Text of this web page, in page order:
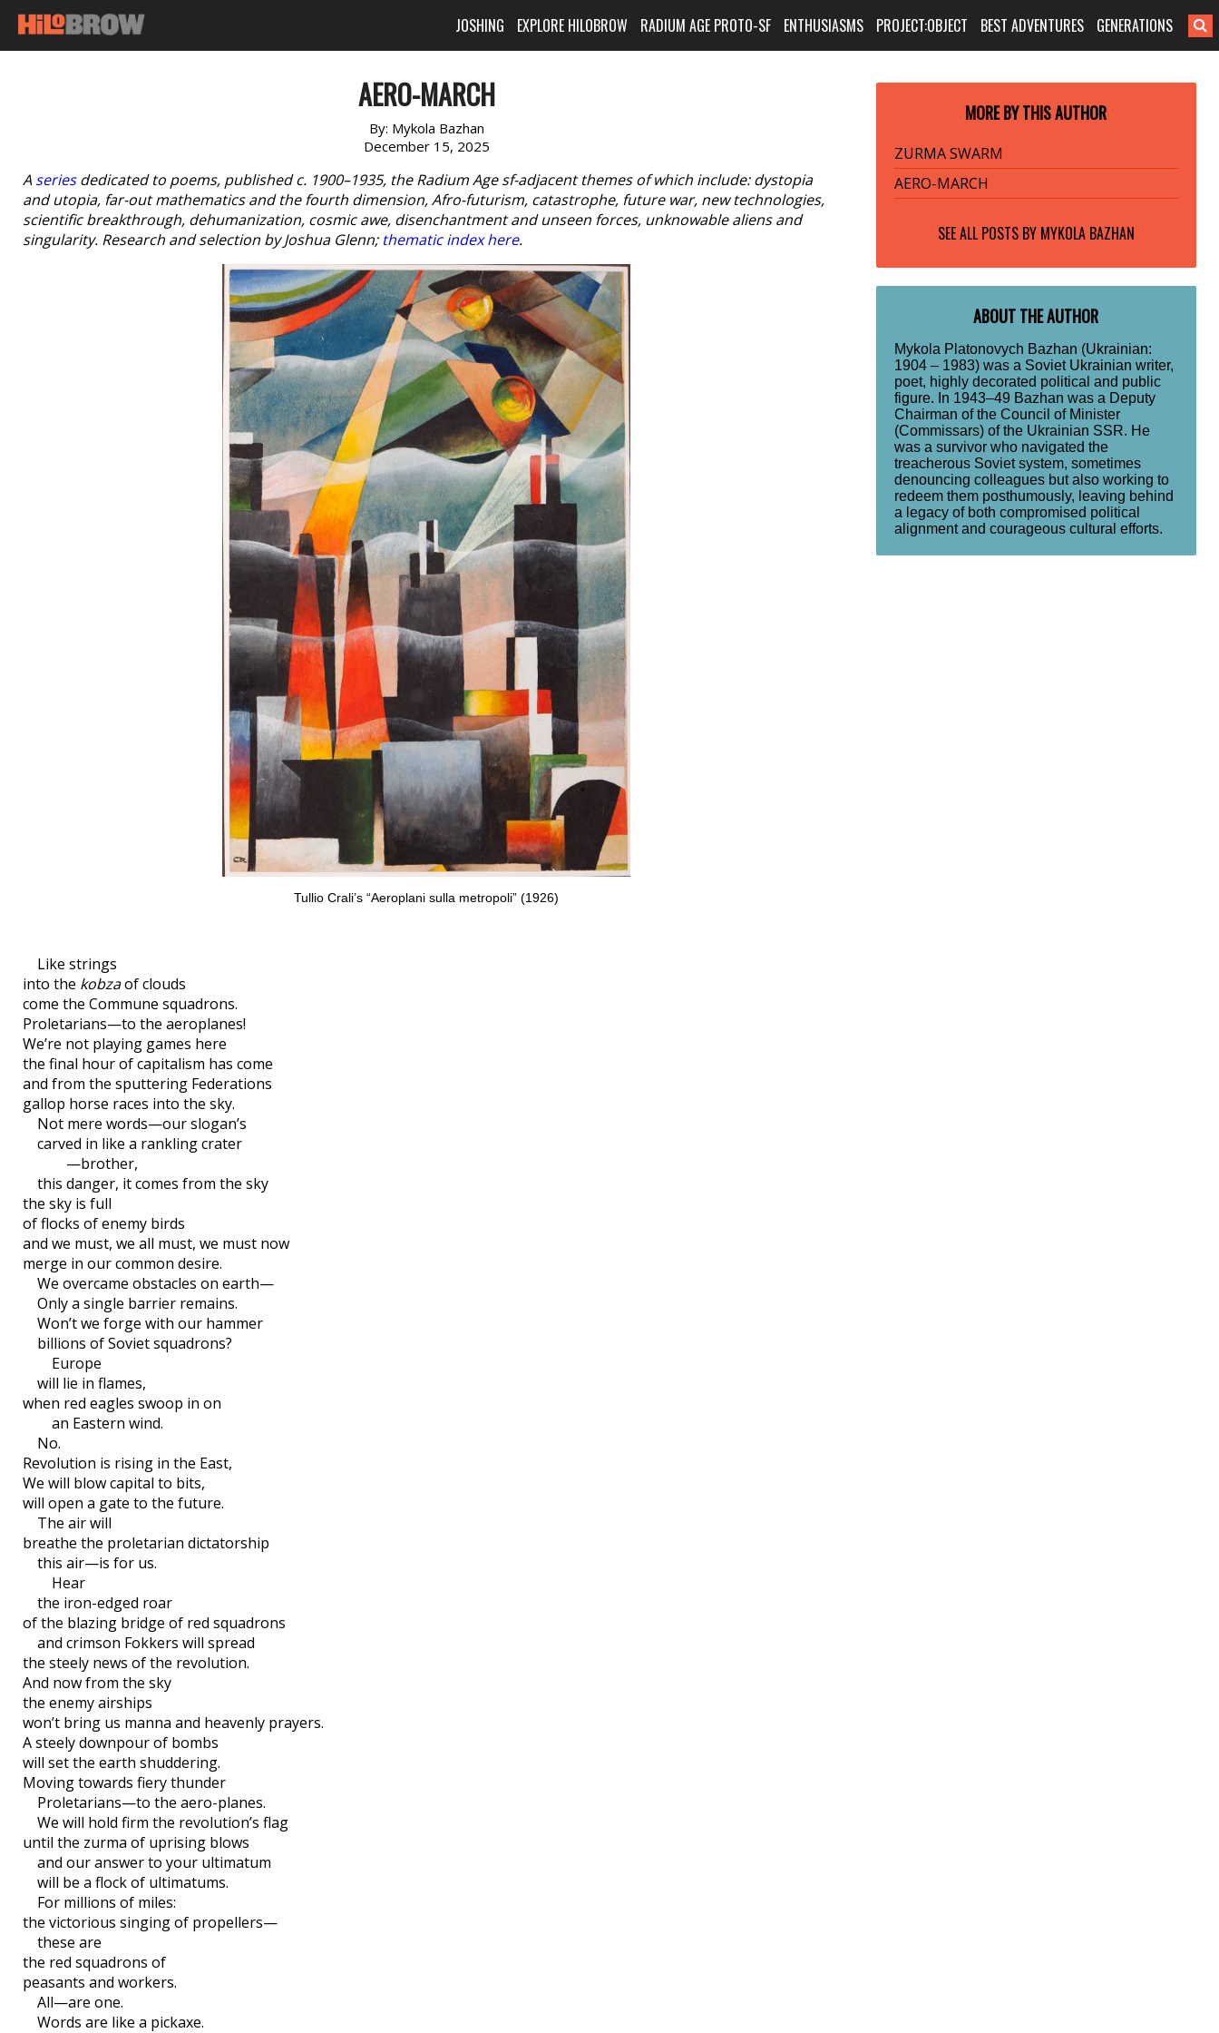
JOSHING EXPLORE HILOBROW RADIUM AGE PROTO-SF ENTHUSIASMS PROJECT:OBJECT BEST ADVENTURES GENERATIONS
AERO-MARCH
By: Mykola Bazhan
December 15, 2025
A seriesdedicated to poems, published c. 1900–1935, the Radium Age sf-adjacent themes of which include: dystopia
and utopia, far-out mathematics and the fourth dimension, Afro-futurism, catastrophe, future war, new technologies,
scientific breakthrough, dehumanization, cosmic awe, disenchantment and unseen forces, unknowable aliens and
singularity. Research and selection by Joshua Glenn; thematic index here.
Tullio Crali’s “Aeroplani sulla metropoli” (1926)
Like strings
into the kobzaof clouds
come the Commune squadrons.
Proletarians—to the aeroplanes!
We’re not playing games here
the final hour of capitalism has come
and from the sputtering Federations
gallop horse races into the sky.
Not mere words—our slogan’s
carved in like a rankling crater
—brother,
this danger, it comes from the sky
the sky is full
of flocks of enemy birds
and we must, we all must, we must now
merge in our common desire.
We overcame obstacles on earth—
Only a single barrier remains.
Won’t we forge with our hammer
billions of Soviet squadrons?
Europe
will lie in flames,
when red eagles swoop in on
an Eastern wind.
No.
Revolution is rising in the East,
We will blow capital to bits,
will open a gate to the future.
The air will
breathe the proletarian dictatorship
this air—is for us.
Hear
the iron-edged roar
of the blazing bridge of red squadrons
and crimson Fokkers will spread
the steely news of the revolution.
And now from the sky
the enemy airships
won’t bring us manna and heavenly prayers.
A steely downpour of bombs
will set the earth shuddering.
Moving towards fiery thunder
Proletarians—to the aero-planes.
We will hold firm the revolution’s flag
until the zurma of uprising blows
and our answer to your ultimatum
will be a flock of ultimatums.
For millions of miles:
the victorious singing of propellers—
these are
the red squadrons of
peasants and workers.
All—are one.
Words are like a pickaxe.
MORE BY THIS AUTHOR
ZURMA SWARM
AERO-MARCH
SEE ALL POSTS BY MYKOLA BAZHAN
ABOUT THE AUTHOR
Mykola Platonovych Bazhan (Ukrainian:
1904 – 1983) was a Soviet Ukrainian writer,
poet, highly decorated political and public
figure. In 1943–49 Bazhan was a Deputy
Chairman of the Council of Minister
(Commissars) of the Ukrainian SSR. He
was a survivor who navigated the
treacherous Soviet system, sometimes
denouncing colleagues but also working to
redeem them posthumously, leaving behind
a legacy of both compromised political
alignment and courageous cultural efforts.